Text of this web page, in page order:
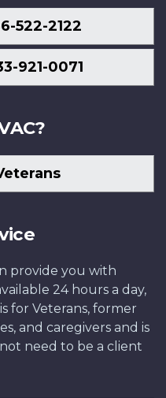
522-2122
921-0071
provide you with
24 hours a day,
for Veterans, former
and caregivers and is
need to be a client